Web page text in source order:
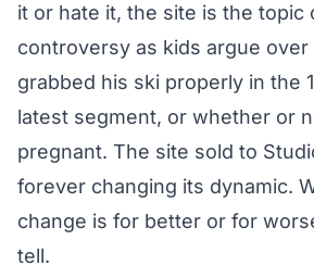
it or hate it, the site is the topic
controversy as kids argue
grabbed his ski properly in the
latest segment, or whether or
pregnant. The site sold to
forever changing its dynamic.
change is for better or for
tell.